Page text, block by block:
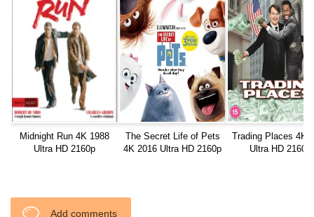
Midnight Run 4K 1988
Ultra HD 2160p
The Secret Life of Pets
4K 2016 Ultra HD 2160p
Trading Places 4K
Ultra HD 2160p
Add comments